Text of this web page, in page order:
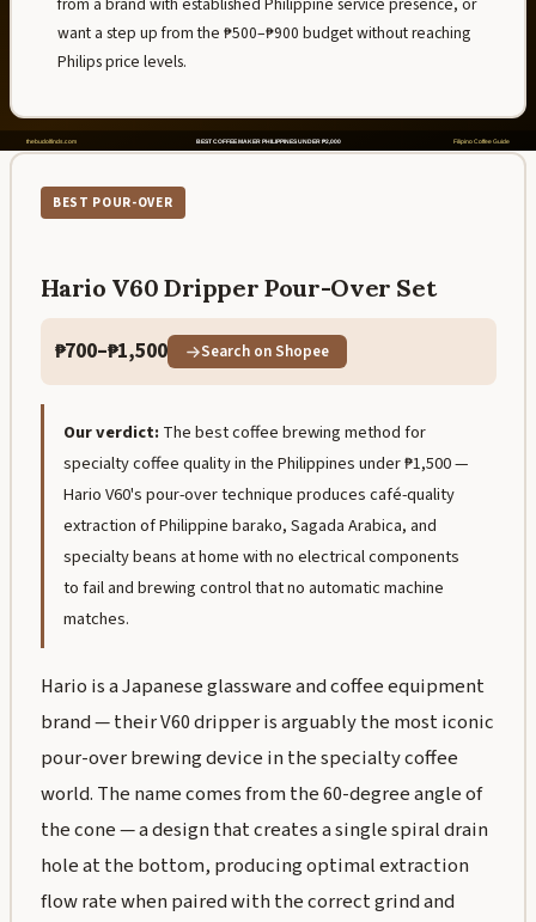
want a step up from the ₱500–₱900 budget without reaching
Philips price levels.
BEST POUR-OVER
Hario V60 Dripper Pour-Over Set
₱700–₱1,500 Search on Shopee
Our verdict: The best coffee brewing method for
specialty coffee quality in the Philippines under ₱1,500 —
Hario V60's pour-over technique produces café-quality
extraction of Philippine barako, Sagada Arabica, and
specialty beans at home with no electrical components
to fail and brewing control that no automatic machine
matches.
Hario is a Japanese glassware and coffee equipment
brand — their V60 dripper is arguably the most iconic
pour-over brewing device in the specialty coffee
world. The name comes from the 60-degree angle of
the cone — a design that creates a single spiral drain
hole at the bottom, producing optimal extraction
flow rate when paired with the correct grind and